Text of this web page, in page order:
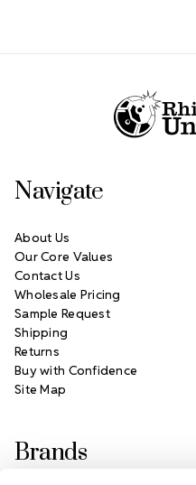
Navigate
About Us
Our Core Values
Contact Us
Wholesale Pricing
Sample Request
Shipping
Returns
Buy with Confidence
Site Map
Brands